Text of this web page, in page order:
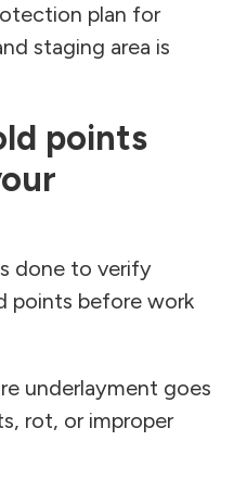
plan for
staging area is
points
done to verify
points before work
underlayment goes
rot, or improper